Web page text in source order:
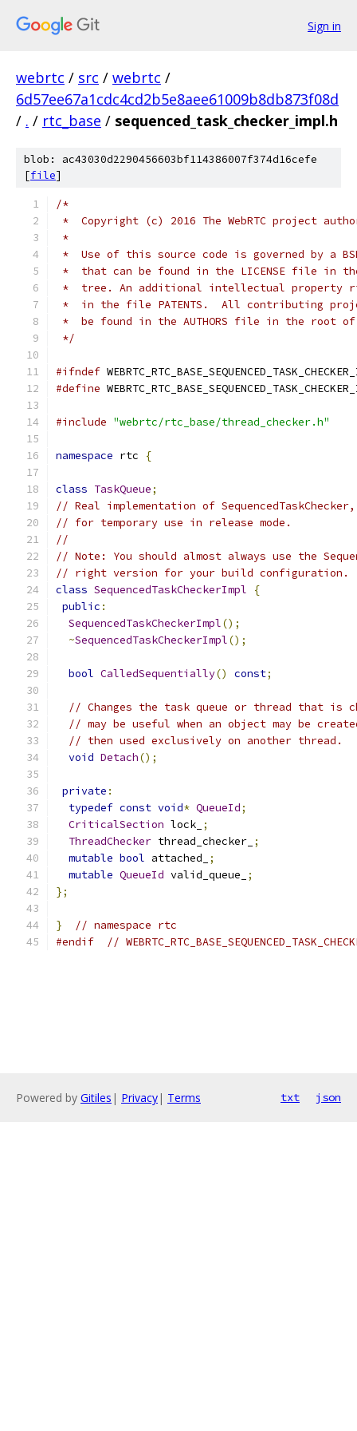
Sign in
webrtc / src / webrtc /
6d57ee67a1cdc4cd2b5e8aee61009b8db873f08d
/ . / rtc_base / sequenced_task_checker_impl.h
blob: ac43030d2290456603bf114386007f374d16cefe
[file]
/*
*  Copyright (c) 2016 The WebRTC project
*
*  Use of this source code is governed by a
*  that can be found in the LICENSE file in
*  tree. An additional intellectual property
*  in the file PATENTS.  All contributing
*  be found in the AUTHORS file in the root
*/
#ifndef
#define
#include "webrtc/rtc_base/thread_checker.h"
namespace rtc {
class TaskQueue;
// Real implementation of
// for temporary use in release mode.
//
// Note: You should almost always use the
// right version for your build configuration.
class SequencedTaskCheckerImpl
{
public :
SequencedTaskCheckerImpl();
~SequencedTaskCheckerImpl();
bool CalledSequentially() const;
// Changes the task queue or thread that is
// may be useful when an object may be
// then used exclusively on another thread.
void Detach();
private :
typedef const void* QueueId;
CriticalSection lock_ ;
ThreadChecker thread_checker_ ;
mutable bool attached_
;
mutable QueueId valid_queue_
;
};
}
// namespace rtc
#endif
//
Powered by Gitiles | Privacy| Terms txt json